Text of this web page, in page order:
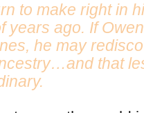
to make right in
years ago. If
he may
that